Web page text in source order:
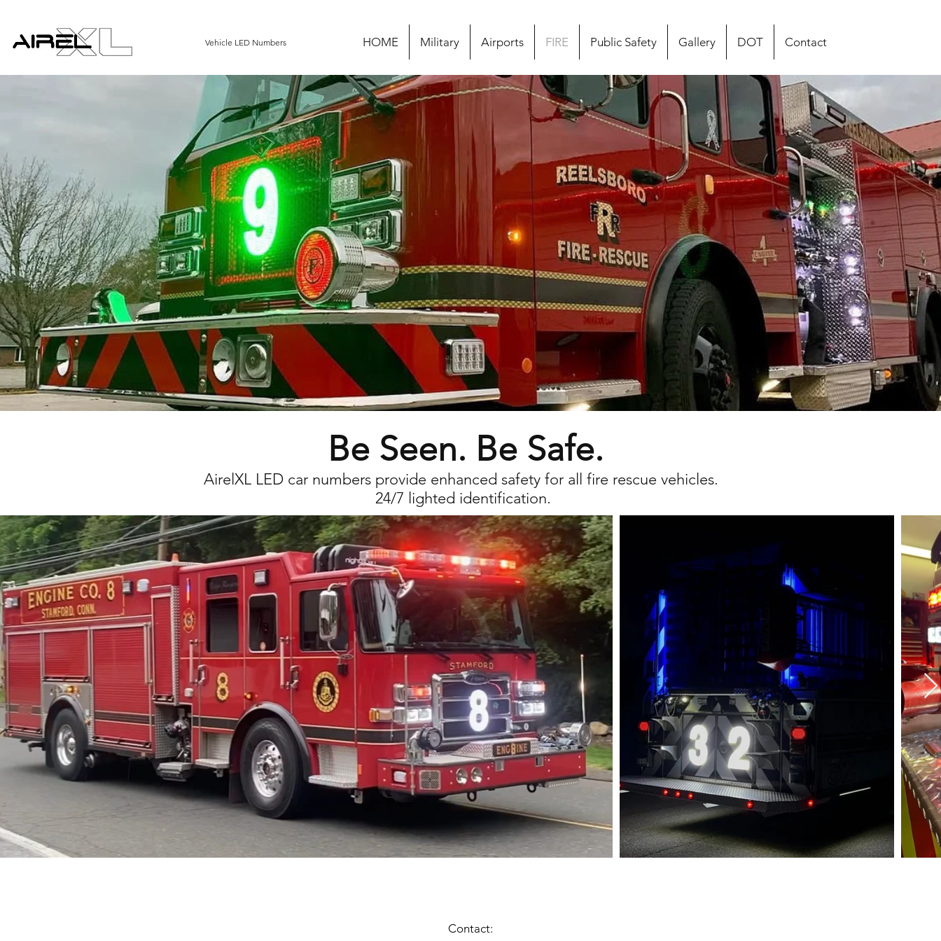
HOME Military Airports FIRE Public Safety Gallery DOT Contact
Vehicle LED Numbers
Be Seen. Be Safe.
AirelXL LED car numbers provide enhanced safety for all fire rescue vehicles.
24/7 lighted identification.
Contact: